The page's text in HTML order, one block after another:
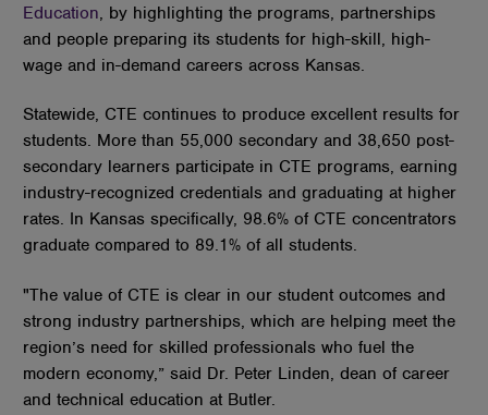
Education, by highlighting the programs, partnerships
and people preparing its students for high-skill, high-
wage and in-demand careers across Kansas.
Statewide, CTE continues to produce excellent results for
students. More than 55,000 secondary and 38,650 post-
secondary learners participate in CTE programs, earning
industry-recognized credentials and graduating at higher
rates. In Kansas specifically, 98.6% of CTE concentrators
graduate compared to 89.1% of all students.
"The value of CTE is clear in our student outcomes and
strong industry partnerships, which are helping meet the
region’s need for skilled professionals who fuel the
modern economy,” said Dr. Peter Linden, dean of career
and technical education at Butler.